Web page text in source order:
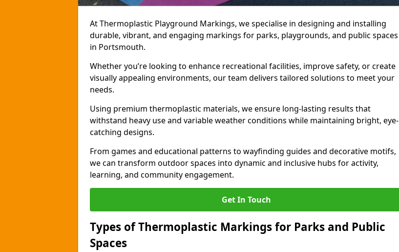
At Thermoplastic Playground Markings, we specialise in designing and installing
durable, vibrant, and engaging markings for parks, playgrounds, and public spaces
in Portsmouth.
Whether you’re looking to enhance recreational facilities, improve safety, or create
visually appealing environments, our team delivers tailored solutions to meet your
needs.
Using premium thermoplastic materials, we ensure long-lasting results that
withstand heavy use and variable weather conditions while maintaining bright, eye-
catching designs.
From games and educational patterns to wayfinding guides and decorative motifs,
we can transform outdoor spaces into dynamic and inclusive hubs for activity,
learning, and community engagement.
Get In Touch
Types of Thermoplastic Markings for Parks and Public
Spaces